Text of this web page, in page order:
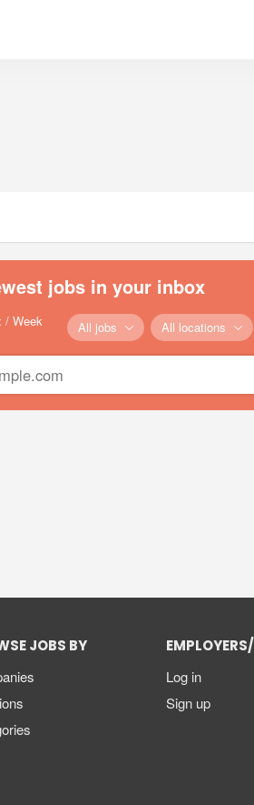
jobs in your inbox
/ Week All jobs All locations
JOBS BY
Log in
Sign up